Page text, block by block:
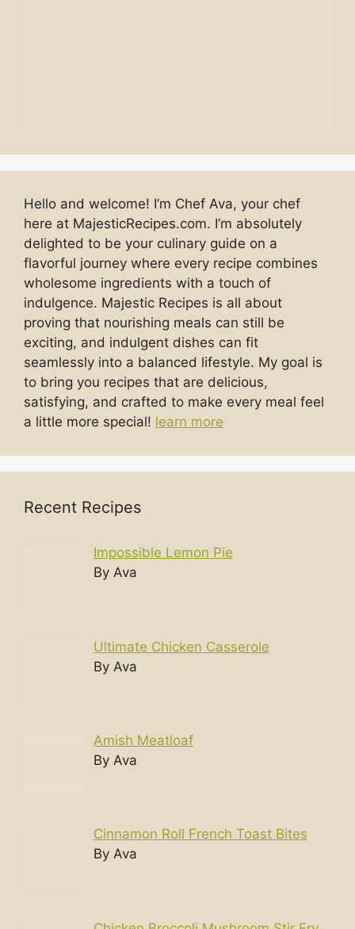
Hello and welcome! I’m Chef Ava, your chef
here at MajesticRecipes.com. I’m absolutely
delighted to be your culinary guide on a
flavorful journey where every recipe combines
wholesome ingredients with a touch of
indulgence. Majestic Recipes is all about
proving that nourishing meals can still be
exciting, and indulgent dishes can fit
seamlessly into a balanced lifestyle. My goal is
to bring you recipes that are delicious,
satisfying, and crafted to make every meal feel
a little more special! learn more
Recent Recipes
Impossible Lemon Pie
By Ava
Ultimate Chicken Casserole
By Ava
Amish Meatloaf
By Ava
Cinnamon Roll French Toast Bites
By Ava